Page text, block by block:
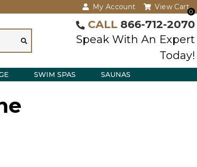
My Account
0
View Cart
CALL 866-712-2070
Speak With An Expert
Today!
SWIM SPAS SAUNAS